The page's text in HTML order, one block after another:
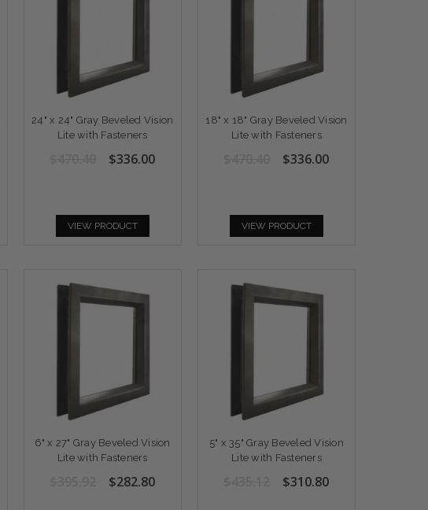
24" x 24" Gray Beveled Vision
Lite with Fasteners
$336.00
VIEW PRODUCT
18" x 18" Gray Beveled Vision
Lite with Fasteners
$336.00
VIEW PRODUCT
6" x 27" Gray Beveled Vision
Lite with Fasteners
$282.80
5" x 35" Gray Beveled Vision
Lite with Fasteners
$310.80